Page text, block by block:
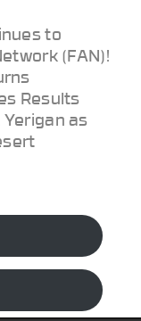
to
(FAN)!
Results
as